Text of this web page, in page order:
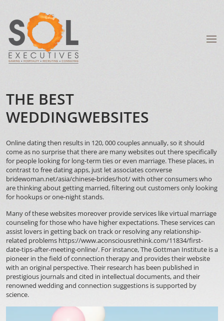
THE BEST
WEDDINGWEBSITES
Online dating then results in 120, 000 couples annually, so it should
come as no surprise that there are many websites out there specifically
for people looking for long-term ties or even marriage. These places, in
contrast to free dating apps, just let associates converse
bridewoman.net/asia/chinese-brides/hot/with other consumers who
are thinking about getting married, filtering out customers only looking
for hookups or one-night stands.
Many of these websites moreover provide services like virtual marriage
counseling for those who have higher expectations. These services can
assist lovers in getting back on track or resolving any relationship-
related problems https://www.aconsciousrethink.com/11834/first-
date-tips-after-meeting-online/. For instance, The Gottman Institute is a
pioneer in the field of connection therapy and provides their website
with an original perspective. Their research has been published in
prestigious journals and cited in intellectual documents, and their
renowned wedding and connection suggestions is supported by
science.